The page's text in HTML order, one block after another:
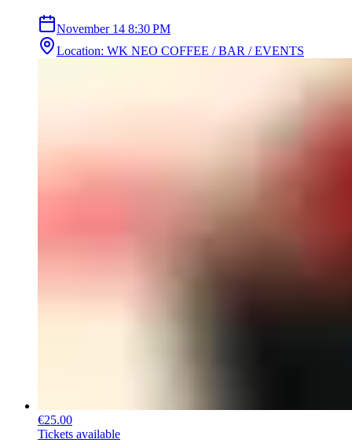
November 14 8:30 PM
Location: WK NEO COFFEE / BAR / EVENTS
€25.00
Tickets available